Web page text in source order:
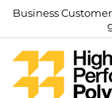
Skip
content
Business